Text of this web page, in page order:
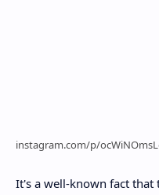
instagram.com/p/
It's a well-known fact that